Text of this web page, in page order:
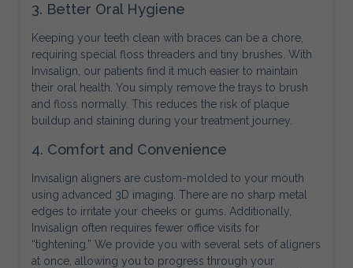
3. Better Oral Hygiene
Keeping your teeth clean with braces can be a chore,
requiring special floss threaders and tiny brushes. With
Invisalign, our patients find it much easier to maintain
their oral health. You simply remove the trays to brush
and floss normally. This reduces the risk of plaque
buildup and staining during your treatment journey.
4. Comfort and Convenience
Invisalign aligners are custom-molded to your mouth
using advanced 3D imaging. There are no sharp metal
edges to irritate your cheeks or gums. Additionally,
Invisalign often requires fewer office visits for
“tightening.” We provide you with several sets of aligners
at once, allowing you to progress through your